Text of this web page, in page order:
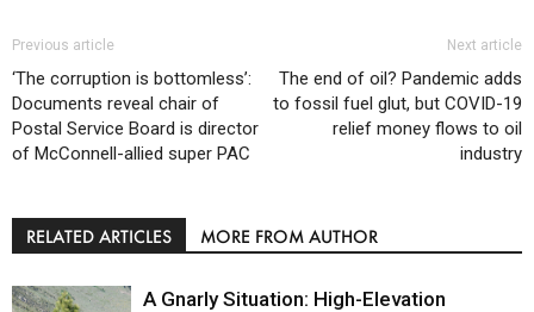
Previous article
‘The corruption is bottomless’:
Documents reveal chair of
Postal Service Board is director
of McConnell-allied super PAC
Next article
The end of oil? Pandemic adds
to fossil fuel glut, but COVID-19
relief money flows to oil
industry
RELATED ARTICLES MORE FROM AUTHOR
A Gnarly Situation: High-Elevation